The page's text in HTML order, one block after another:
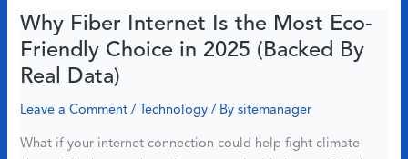
Bills?
Smart
Tech
+
Internet
Why Fiber Internet Is the Most Eco-
Friendly Choice in 2025 (Backed By
Real Data)
Leave a Comment /Technology / Bysitemanager
What if your internet connection could help fight climate